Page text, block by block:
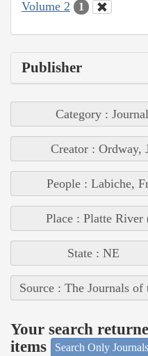
Volume 2 1
Publisher
Category :
Creator : Ordway,
People : Labiche,
Place : Platte River
State : NE
Source : The Journals
Your search
items
Search Only Journals